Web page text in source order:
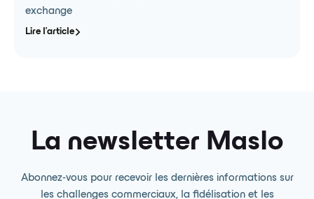
exchange
Lire l'article
La newsletter Maslo
Abonnez-vous pour recevoir les dernières informations sur
les challenges commerciaux, la fidélisation et les